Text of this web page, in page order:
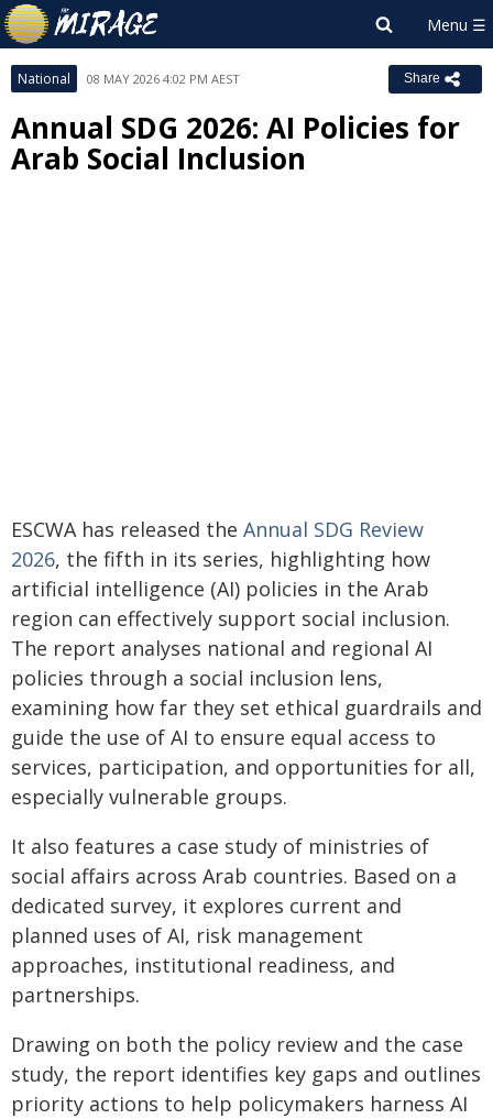
National 08 MAY 2026 4:02 PM AEST Share
Annual SDG 2026: AI Policies for
Arab Social Inclusion
ESCWA has released the Annual SDG Review
2026, the fifth in its series, highlighting how
artificial intelligence (AI) policies in the Arab
region can effectively support social inclusion.
The report analyses national and regional AI
policies through a social inclusion lens,
examining how far they set ethical guardrails and
guide the use of AI to ensure equal access to
services, participation, and opportunities for all,
especially vulnerable groups.
It also features a case study of ministries of
social affairs across Arab countries. Based on a
dedicated survey, it explores current and
planned uses of AI, risk management
approaches, institutional readiness, and
partnerships.
Drawing on both the policy review and the case
study, the report identifies key gaps and outlines
priority actions to help policymakers harness AI